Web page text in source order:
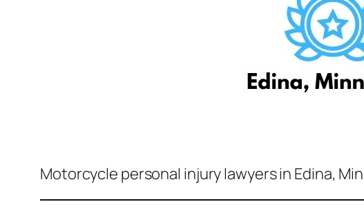
Motorcycle personal injury lawyers in Edina,